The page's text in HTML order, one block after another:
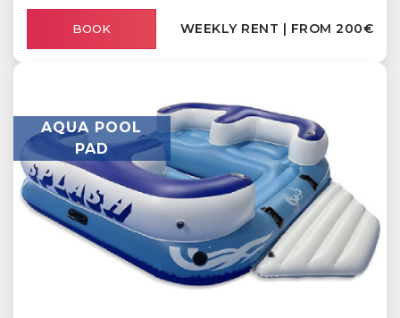
BOOK WEEKLY RENT | FROM 200€
AQUA POOL
PAD